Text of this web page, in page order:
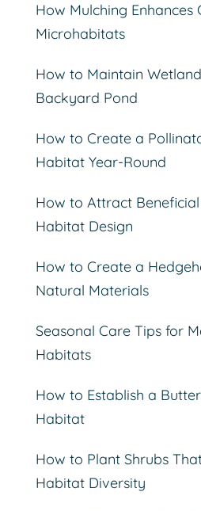
How Mulching Enhances
Microhabitats
How to Maintain
Backyard Pond
How to Create a
Habitat Year-Round
How to Attract
Habitat Design
How to Create a
Natural Materials
Seasonal Care Tips for
Habitats
How to Establish a
Habitat
How to Plant Shrubs
Habitat Diversity